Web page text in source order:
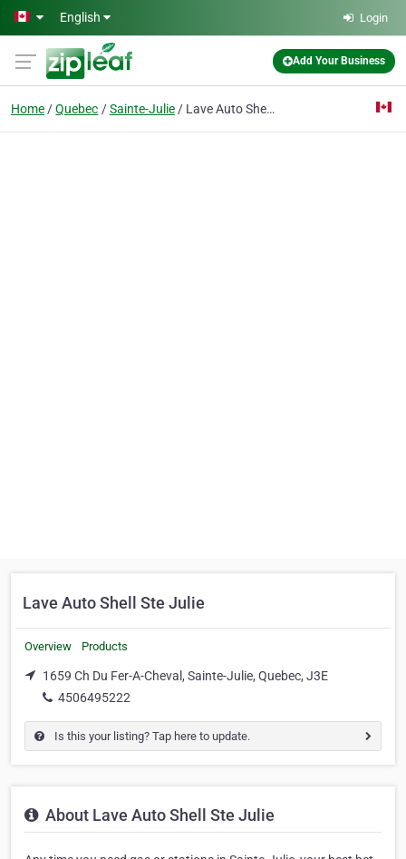
Skip to main content
English Login
Add Your Business
Home Quebec Sainte-Julie Lave Auto Shell Ste Julie
Lave Auto Shell Ste Julie
Overview Products
1659 Ch Du Fer-A-Cheval, Sainte-Julie, Quebec, J3E
4506495222
Is this your listing? Tap here to update.
About Lave Auto Shell Ste Julie